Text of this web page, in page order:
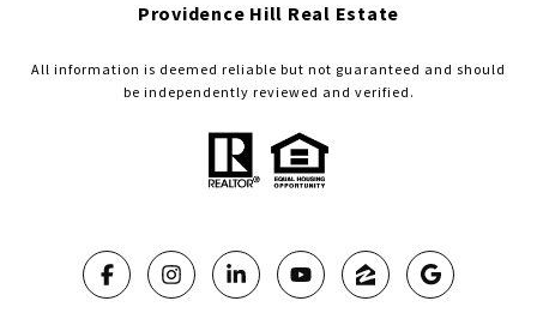
Providence Hill Real Estate
All information is deemed reliable but not guaranteed and should
be independently reviewed and verified.